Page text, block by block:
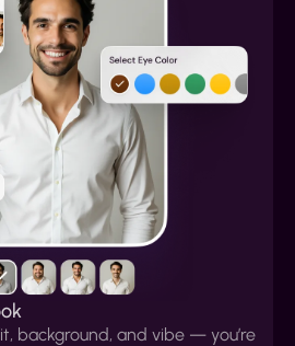
background, and vibe — you’re